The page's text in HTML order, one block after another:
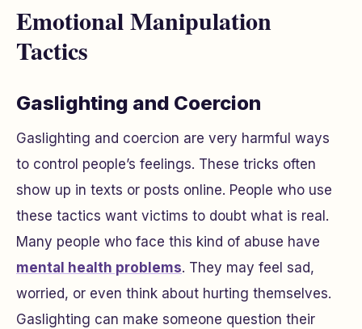
Emotional Manipulation
Tactics
Gaslighting and Coercion
Gaslighting and coercion are very harmful ways
to control people’s feelings. These tricks often
show up in texts or posts online. People who use
these tactics want victims to doubt what is real.
Many people who face this kind of abuse have
mental health problems. They may feel sad,
worried, or even think about hurting themselves.
Gaslighting can make someone question their